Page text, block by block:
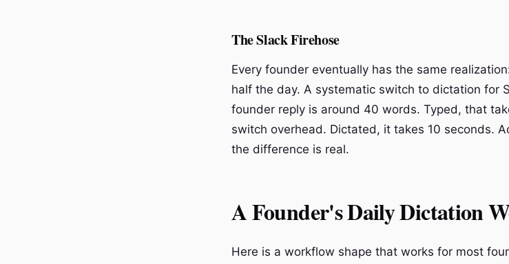
The Slack Firehose
Every founder eventually has the same
half the day. A systematic switch to dictation for
founder reply is around 40 words. Typed, that
switch overhead. Dictated, it takes 10 seconds.
the difference is real.
A Founder's Daily Dictation
Here is a workflow shape that works for most